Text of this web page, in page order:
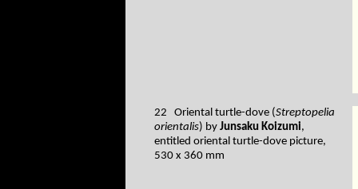
22 Oriental turtle-dove (Streptopelia
orientalis) byJunsaku Koizumi,
entitled oriental turtle-dove picture,
530 x 360 mm